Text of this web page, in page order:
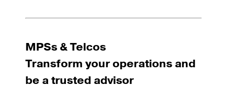
MPSs & Telcos
Transform your operations and
be a trusted advisor